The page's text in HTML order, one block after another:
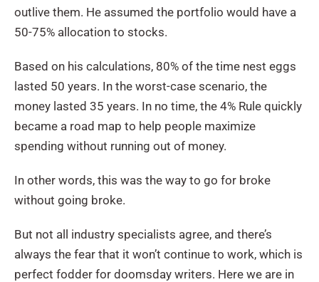
outlive them. He assumed the portfolio would have a
50-75% allocation to stocks.
Based on his calculations, 80% of the time nest eggs
lasted 50 years. In the worst-case scenario, the
money lasted 35 years. In no time, the 4% Rule quickly
became a road map to help people maximize
spending without running out of money.
In other words, this was the way to go for broke
without going broke.
But not all industry specialists agree, and there’s
always the fear that it won’t continue to work, which is
perfect fodder for doomsday writers. Here we are in